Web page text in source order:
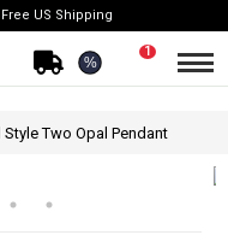
Free US Shipping
%
1
Two Opal Pendant